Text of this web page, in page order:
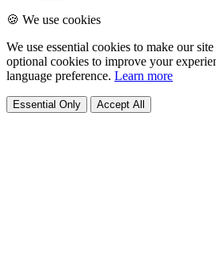
🍪 We use cookies
We use essential cookies to make our
optional cookies to improve your
language preference. Learn more
Essential Only Accept All